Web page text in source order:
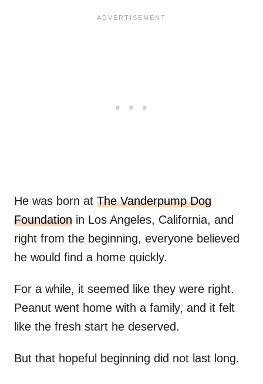
He was born at The Vanderpump Dog
Foundation in Los Angeles, California, and
right from the beginning, everyone believed
he would find a home quickly.
For a while, it seemed like they were right.
Peanut went home with a family, and it felt
like the fresh start he deserved.
But that hopeful beginning did not last long.